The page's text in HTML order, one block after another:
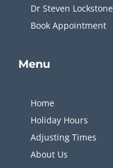
Dr Steven Lockstone
Book Appointment
Menu
Home
Holiday Hours
Adjusting Times
About Us